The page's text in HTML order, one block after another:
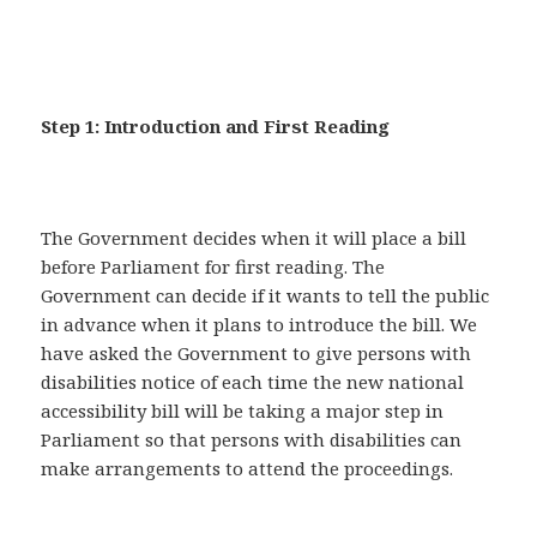
Step 1: Introduction and First Reading
The Government decides when it will place a bill
before Parliament for first reading. The
Government can decide if it wants to tell the public
in advance when it plans to introduce the bill. We
have asked the Government to give persons with
disabilities notice of each time the new national
accessibility bill will be taking a major step in
Parliament so that persons with disabilities can
make arrangements to attend the proceedings.